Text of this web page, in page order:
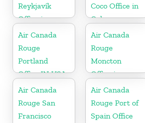
Reykjavík
Office in
Iceland
Coco Office in
Cuba
Air Canada
Rouge
Portland
Office IN USA
Air Canada
Rouge
Moncton
Office in
Canada
Air Canada
Rouge San
Francisco
Air Canada
Rouge Port of
Spain Office